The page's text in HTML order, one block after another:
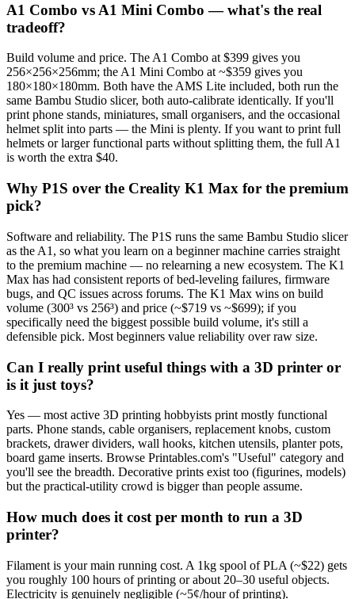
A1 Combo vs A1 Mini Combo — what's the real
tradeoff?
Build volume and price. The A1 Combo at $399 gives you
256×256×256mm; the A1 Mini Combo at ~$359 gives you
180×180×180mm. Both have the AMS Lite included, both run the
same Bambu Studio slicer, both auto-calibrate identically. If you'll
print phone stands, miniatures, small organisers, and the occasional
helmet split into parts — the Mini is plenty. If you want to print full
helmets or larger functional parts without splitting them, the full A1
is worth the extra $40.
Why P1S over the Creality K1 Max for the premium
pick?
Software and reliability. The P1S runs the same Bambu Studio slicer
as the A1, so what you learn on a beginner machine carries straight
to the premium machine — no relearning a new ecosystem. The K1
Max has had consistent reports of bed-leveling failures, firmware
bugs, and QC issues across forums. The K1 Max wins on build
volume (300³ vs 256³) and price (~$719 vs ~$699); if you
specifically need the biggest possible build volume, it's still a
defensible pick. Most beginners value reliability over raw size.
Can I really print useful things with a 3D printer or
is it just toys?
Yes — most active 3D printing hobbyists print mostly functional
parts. Phone stands, cable organisers, replacement knobs, custom
brackets, drawer dividers, wall hooks, kitchen utensils, planter pots,
board game inserts. Browse Printables.com's "Useful" category and
you'll see the breadth. Decorative prints exist too (figurines, models)
but the practical-utility crowd is bigger than people assume.
How much does it cost per month to run a 3D
printer?
Filament is your main running cost. A 1kg spool of PLA (~$22) gets
you roughly 100 hours of printing or about 20–30 useful objects.
Electricity is genuinely negligible (~5¢/hour of printing).